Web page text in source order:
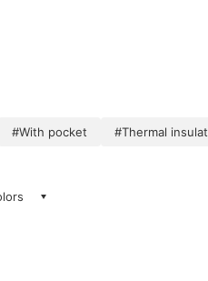
#With pocket #Thermal